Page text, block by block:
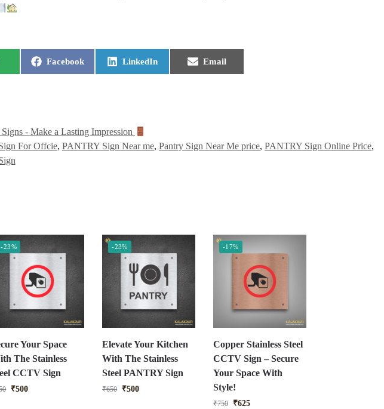
Facebook LinkedIn Email
- Make a Lasting Impression
For Offcie, PANTRY Sign Near me, Pantry Sign Near Me price, PANTRY Sign Online Price,
-23%
Your Space
The Stainless
CCTV Sign
₹500
-23%
Elevate Your Kitchen
With The Stainless
Steel PANTRY Sign
₹650 ₹500
-17%
Copper Stainless Steel
CCTV Sign – Secure
Your Space With
Style!
₹750 ₹625